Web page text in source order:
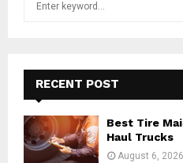
f
o
:
RECENT POST
Best Tire
Haul Trucks
August 6, 2026